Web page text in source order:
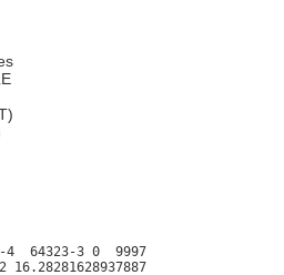
4  64323-3 0  9997